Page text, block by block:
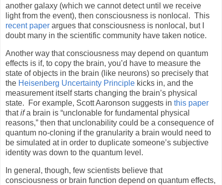
another galaxy (which we cannot detect until we receive
light from the event), then consciousness is nonlocal. This
recent paper argues that consciousness is nonlocal, but I
doubt many in the scientific community have taken notice.
Another way that consciousness may depend on quantum
effects is if, to copy the brain, you’d have to measure the
state of objects in the brain (like neurons) so precisely that
the Heisenberg Uncertainty Principle kicks in, and the
measurement itself starts changing the brain’s physical
state.
For example, Scott Aaronson suggests in this paper
thatifa brain is “unclonable for fundamental physical
reasons,” then that unclonability could be a consequence of
quantum no-cloning if the granularity a brain would need to
be simulated at in order to duplicate someone’s subjective
identity was down to the quantum level.
In general, though, few scientists believe that
consciousness or brain function depend on quantum effects,